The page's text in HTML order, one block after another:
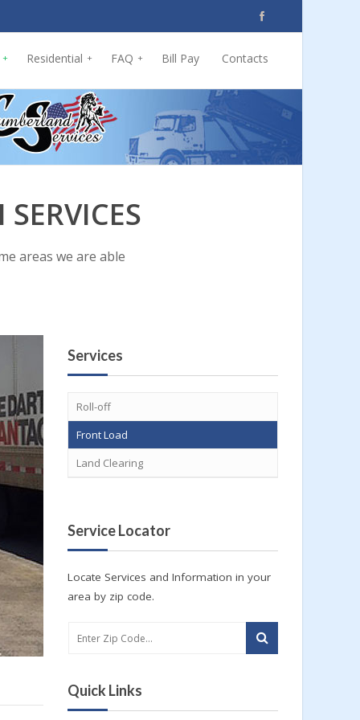
+ Residential + FAQ + Bill Pay Contacts
areas we are able
Services
Roll-off
Front Load
Land Clearing
Service Locator
Locate Services and Information in your
area by zip code.
Quick Links